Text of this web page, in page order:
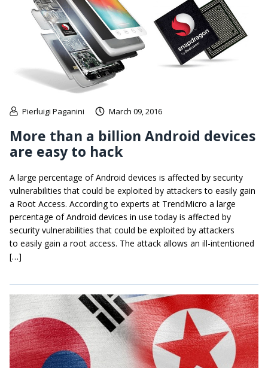
Pierluigi Paganini March 09, 2016
More than a billion Android devices
are easy to hack
A large percentage of Android devices is affected by security
vulnerabilities that could be exploited by attackers to easily gain
a Root Access. According to experts at TrendMicro a large
percentage of Android devices in use today is affected by
security vulnerabilities that could be exploited by attackers
to easily gain a root access. The attack allows an ill-intentioned
[…]